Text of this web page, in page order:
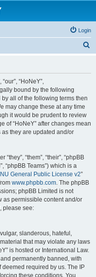
Login
“HoNeY”,
bound by the following
all of the following terms then
may change these at any time
it would be prudent to review
of “HoNeY” after changes mean
they are updated and/or
“them”, “their”, “phpBB
“phpBB Teams”) which is a
General Public License v2”
www.phpbb.com. The phpBB
phpBB Limited is not
as permissible content and/or
please see:
slanderous, hateful,
that may violate any laws
is hosted or International Law.
permanently banned, with
required by us. The IP
these conditions. You